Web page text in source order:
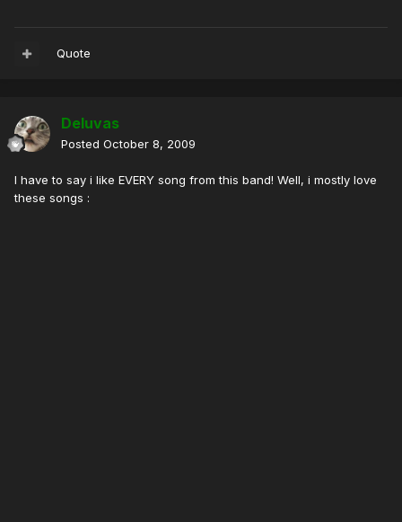
Quote
Deluvas
Posted October 8, 2009
I have to say i like EVERY song from this band! Well, i mostly love
these songs :